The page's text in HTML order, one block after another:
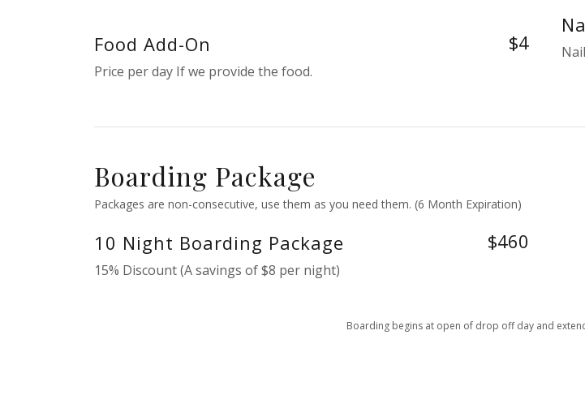
Food Add-On $4
Price per day If we provide the food.
Boarding Package
Packages are non-consecutive, use them as you need them. (6 Month Expiration)
10 Night Boarding Package $460
15% Discount (A savings of $8 per night)
Boarding begins at open of drop off day and